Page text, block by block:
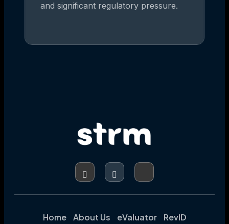
and significant regulatory pressure.
Home About Us eValuator RevID